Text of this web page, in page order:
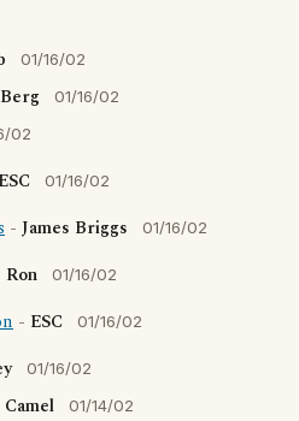
01/16/02
01/16/02
02
ESC 01/16/02
- James Briggs 01/16/02
Ron 01/16/02
- ESC 01/16/02
01/16/02
01/14/02